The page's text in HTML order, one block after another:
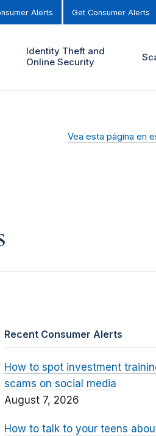
Alerts Get Consumer Alerts
Identity Theft and
Online Security
Vea esta página en
Recent Consumer Alerts
How to spot investment
scams on social media
August 7, 2026
How to talk to your teens